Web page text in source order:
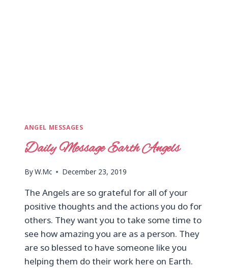
ANGEL MESSAGES
Daily Message Earth Angels
ByW.Mc December 23, 2019
The Angels are so grateful for all of your
positive thoughts and the actions you do for
others. They want you to take some time to
see how amazing you are as a person. They
are so blessed to have someone like you
helping them do their work here on Earth.